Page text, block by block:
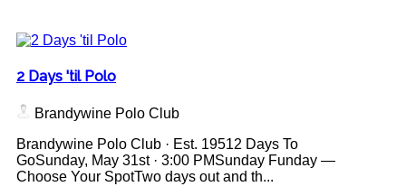
2 Days 'til Polo
Brandywine Polo Club
Brandywine Polo Club · Est. 19512 Days To
GoSunday, May 31st · 3:00 PMSunday Funday —
Choose Your SpotTwo days out and th...